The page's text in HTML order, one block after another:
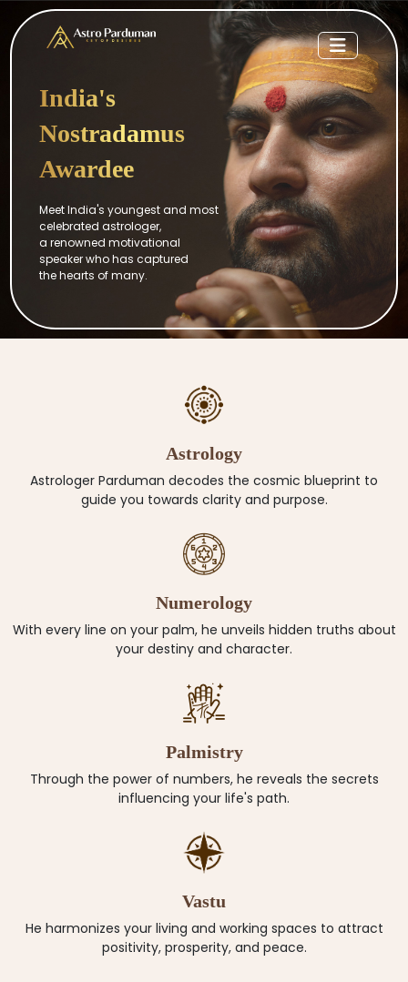
India's
Nostradamus
Awardee
Meet India's youngest and most
celebrated astrologer,
a renowned motivational
speaker who has captured
the hearts of many.
Astrology
Astrologer Parduman decodes the cosmic blueprint to
guide you towards clarity and purpose.
Numerology
With every line on your palm, he unveils hidden truths about
your destiny and character.
Palmistry
Through the power of numbers, he reveals the secrets
influencing your life's path.
Vastu
He harmonizes your living and working spaces to attract
positivity, prosperity, and peace.